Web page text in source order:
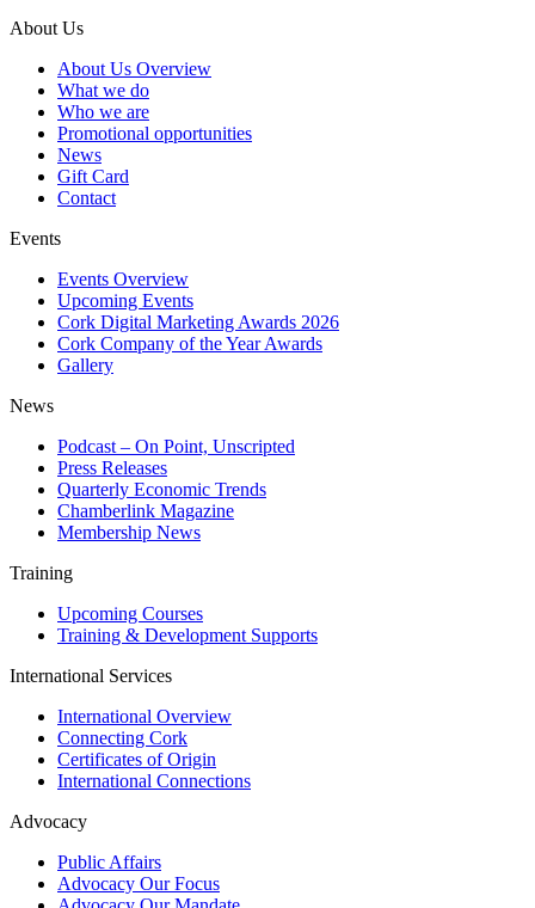
About Us
About Us Overview
What we do
Who we are
Promotional opportunities
News
Gift Card
Contact
Events
Events Overview
Upcoming Events
Cork Digital Marketing Awards 2026
Cork Company of the Year Awards
Gallery
News
Podcast – On Point, Unscripted
Press Releases
Quarterly Economic Trends
Chamberlink Magazine
Membership News
Training
Upcoming Courses
Training & Development Supports
International Services
International Overview
Connecting Cork
Certificates of Origin
International Connections
Advocacy
Public Affairs
Advocacy Our Focus